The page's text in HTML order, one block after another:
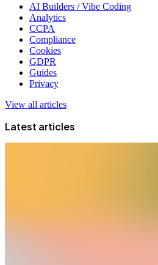
AI Builders / Vibe Coding
Analytics
CCPA
Compliance
Cookies
GDPR
Guides
Privacy
View all articles
Latest articles